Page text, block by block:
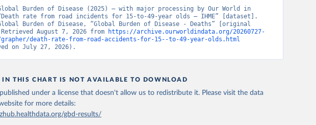
Burden of Disease (2025) – with major processing by Our World in
rate from road incidents for 15-to-49-year olds – IHME” [dataset].
Burden of Disease, “Global Burden of Disease - Deaths” [original
August 7, 2026 from
https://archive.ourworldindata.org/20260727-
grapher/death-rate-from-road-accidents-for-15--to-49-year-olds.html
on July 27, 2026).
IN THIS CHART IS NOT AVAILABLE TO DOWNLOAD
under a license that doesn't allow us to redistribute it. Please visit the data
for more details:
gbd-results/